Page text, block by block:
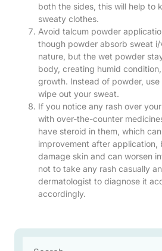
both the sides, this will help to
sweaty clothes.
Avoid talcum powder
though powder absorb sweat
nature, but the wet powder
body, creating humid
growth. Instead of powder,
wipe out your sweat.
If you notice any rash over
with over-the-counter
have steroid in them, which
improvement after application,
damage skin and can worsen
not to take any rash casually
dermatologist to diagnose it
accordingly.